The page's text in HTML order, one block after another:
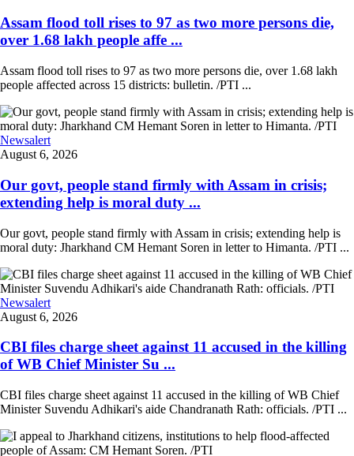
Assam flood toll rises to 97 as two more persons die,
over 1.68 lakh people affe ...
Assam flood toll rises to 97 as two more persons die, over 1.68 lakh
people affected across 15 districts: bulletin. /PTI ...
Newsalert
August 6, 2026
Our govt, people stand firmly with Assam in crisis;
extending help is moral duty ...
Our govt, people stand firmly with Assam in crisis; extending help is
moral duty: Jharkhand CM Hemant Soren in letter to Himanta. /PTI ...
Newsalert
August 6, 2026
CBI files charge sheet against 11 accused in the killing
of WB Chief Minister Su ...
CBI files charge sheet against 11 accused in the killing of WB Chief
Minister Suvendu Adhikari's aide Chandranath Rath: officials. /PTI ...